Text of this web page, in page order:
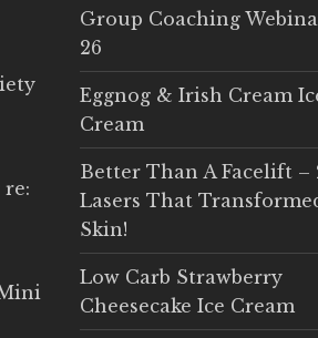
Group Coaching
26
Eggnog & Irish Cream
Cream
Better Than A Facelift –
Lasers That
Skin!
Low Carb Strawberry
Cheesecake Ice Cream